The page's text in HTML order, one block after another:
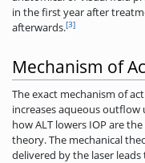
in the first year after
afterwards.[3]
Mechanism of
The exact mechanism of
increases aqueous outflow
how ALT lowers IOP are
theory. The mechanical
delivered by the laser